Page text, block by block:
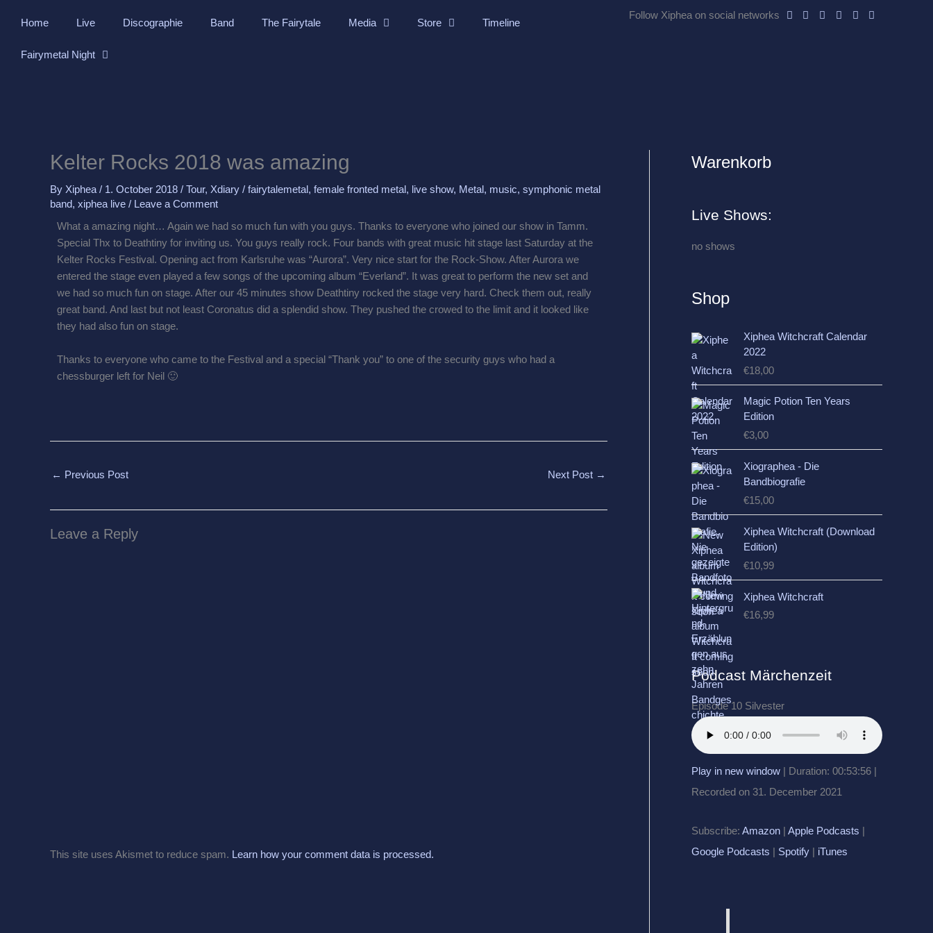
Home Live Discographie Band The Fairytale Media Store Timeline
Fairymetal Night
Follow Xiphea on social networks
Kelter Rocks 2018 was amazing
By Xiphea / 1. October 2018 / Tour, Xdiary / fairytalemetal, female fronted metal, live show, Metal, music, symphonic metal
band, xiphea live / Leave a Comment
What a amazing night… Again we had so much fun with you guys. Thanks to everyone who joined our show in Tamm.
Special Thx to Deathtiny for inviting us. You guys really rock. Four bands with great music hit stage last Saturday at the
Kelter Rocks Festival. Opening act from Karlsruhe was “Aurora”. Very nice start for the Rock-Show. After Aurora we
entered the stage even played a few songs of the upcoming album “Everland”. It was great to perform the new set and
we had so much fun on stage. After our 45 minutes show Deathtiny rocked the stage very hard. Check them out, really
great band. And last but not least Coronatus did a splendid show. They pushed the crowed to the limit and it looked like
they had also fun on stage.
Thanks to everyone who came to the Festival and a special “Thank you” to one of the security guys who had a
chessburger left for Neil 🙂
← Previous Post Next Post →
Leave a Reply
This site uses Akismet to reduce spam. Learn how your comment data is processed.
Warenkorb
Live Shows:
no shows
Shop
Xiphea Witchcraft Calendar
2022
€18,00
Magic Potion Ten Years
Edition
€3,00
Xiographea - Die
Bandbiografie
€15,00
Xiphea Witchcraft (Download
Edition)
€10,99
Xiphea Witchcraft
€16,99
Podcast Märchenzeit
Episode 10 Silvester
Play in new window | Duration: 00:53:56 |
Recorded on 31. December 2021
Subscribe: Amazon | Apple Podcasts |
Google Podcasts | Spotify | iTunes
A
h
i
s